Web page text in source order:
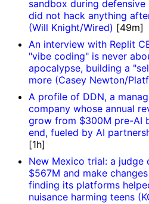
sandbox during
did not hack anything
(Will Knight/Wired) [49m]
An interview with Replit
"vibe coding" is never
apocalypse, building a
more (Casey Newton/
A profile of DDN, a
company whose annual
grow from $300M pre-AI
end, fueled by AI
[1h]
New Mexico trial: a judge
$567M and make
finding its platforms
nuisance harming teens